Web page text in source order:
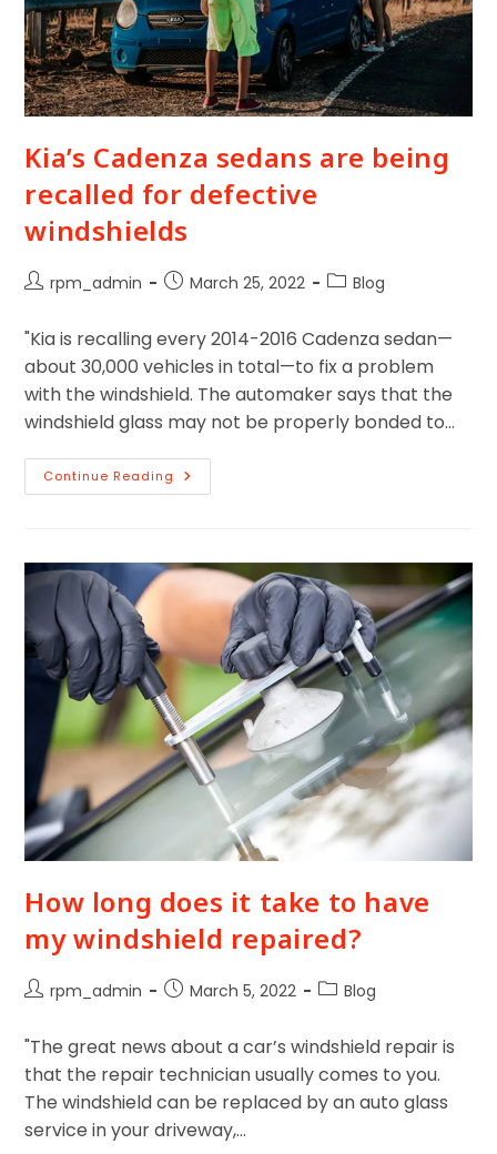
Kia’s Cadenza sedans are being
recalled for defective
windshields
rpm_admin March 25, 2022 Blog
"Kia is recalling every 2014-2016 Cadenza sedan—
about 30,000 vehicles in total—to fix a problem
with the windshield. The automaker says that the
windshield glass may not be properly bonded to…
Continue Reading
How long does it take to have
my windshield repaired?
rpm_admin March 5, 2022 Blog
"The great news about a car’s windshield repair is
that the repair technician usually comes to you.
The windshield can be replaced by an auto glass
service in your driveway,…